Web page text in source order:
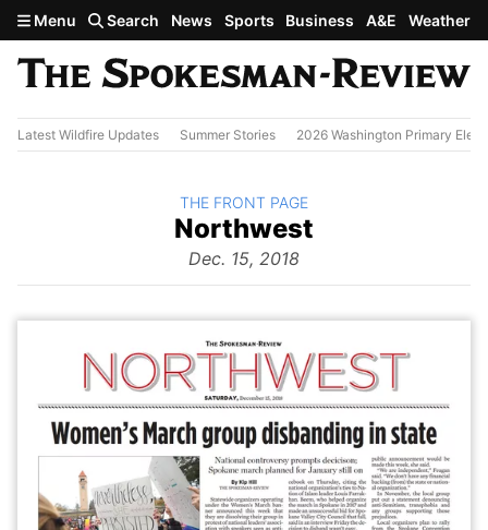
Skip to main content
Menu Search News Sports Business A&E Weather
Latest Wildfire Updates Summer Stories 2026 Washington Primary
The
Northwest
Dec. 15, 2018
BACK TO
THE FRONT PAGE